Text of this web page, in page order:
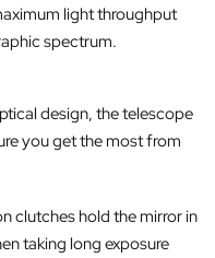
light throughput
spectrum.
design, the telescope
you get the most from
clutches hold the mirror in
taking long exposure